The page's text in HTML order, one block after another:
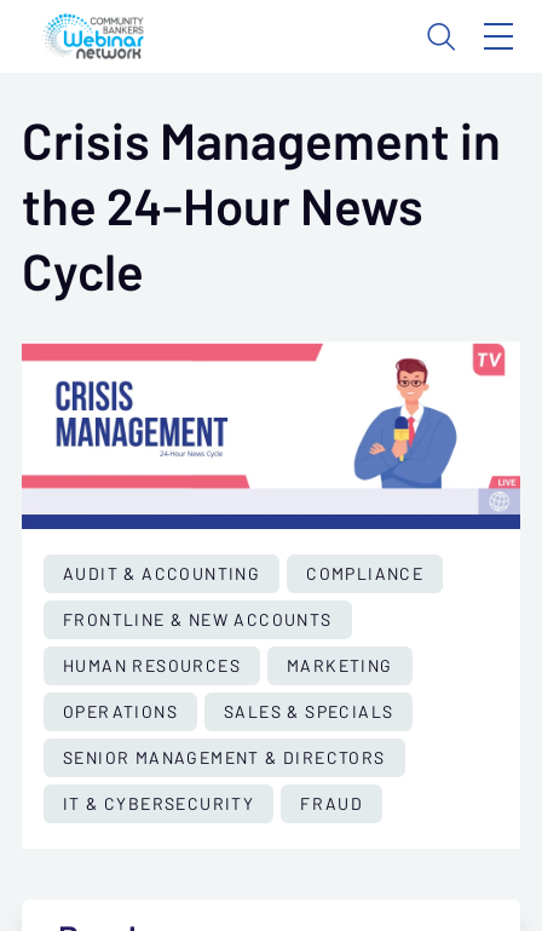
Crisis Management in
the 24-Hour News
Cycle
AUDIT & ACCOUNTING
COMPLIANCE
FRONTLINE & NEW ACCOUNTS
HUMAN RESOURCES
MARKETING
OPERATIONS
SALES & SPECIALS
SENIOR MANAGEMENT & DIRECTORS
IT & CYBERSECURITY
FRAUD